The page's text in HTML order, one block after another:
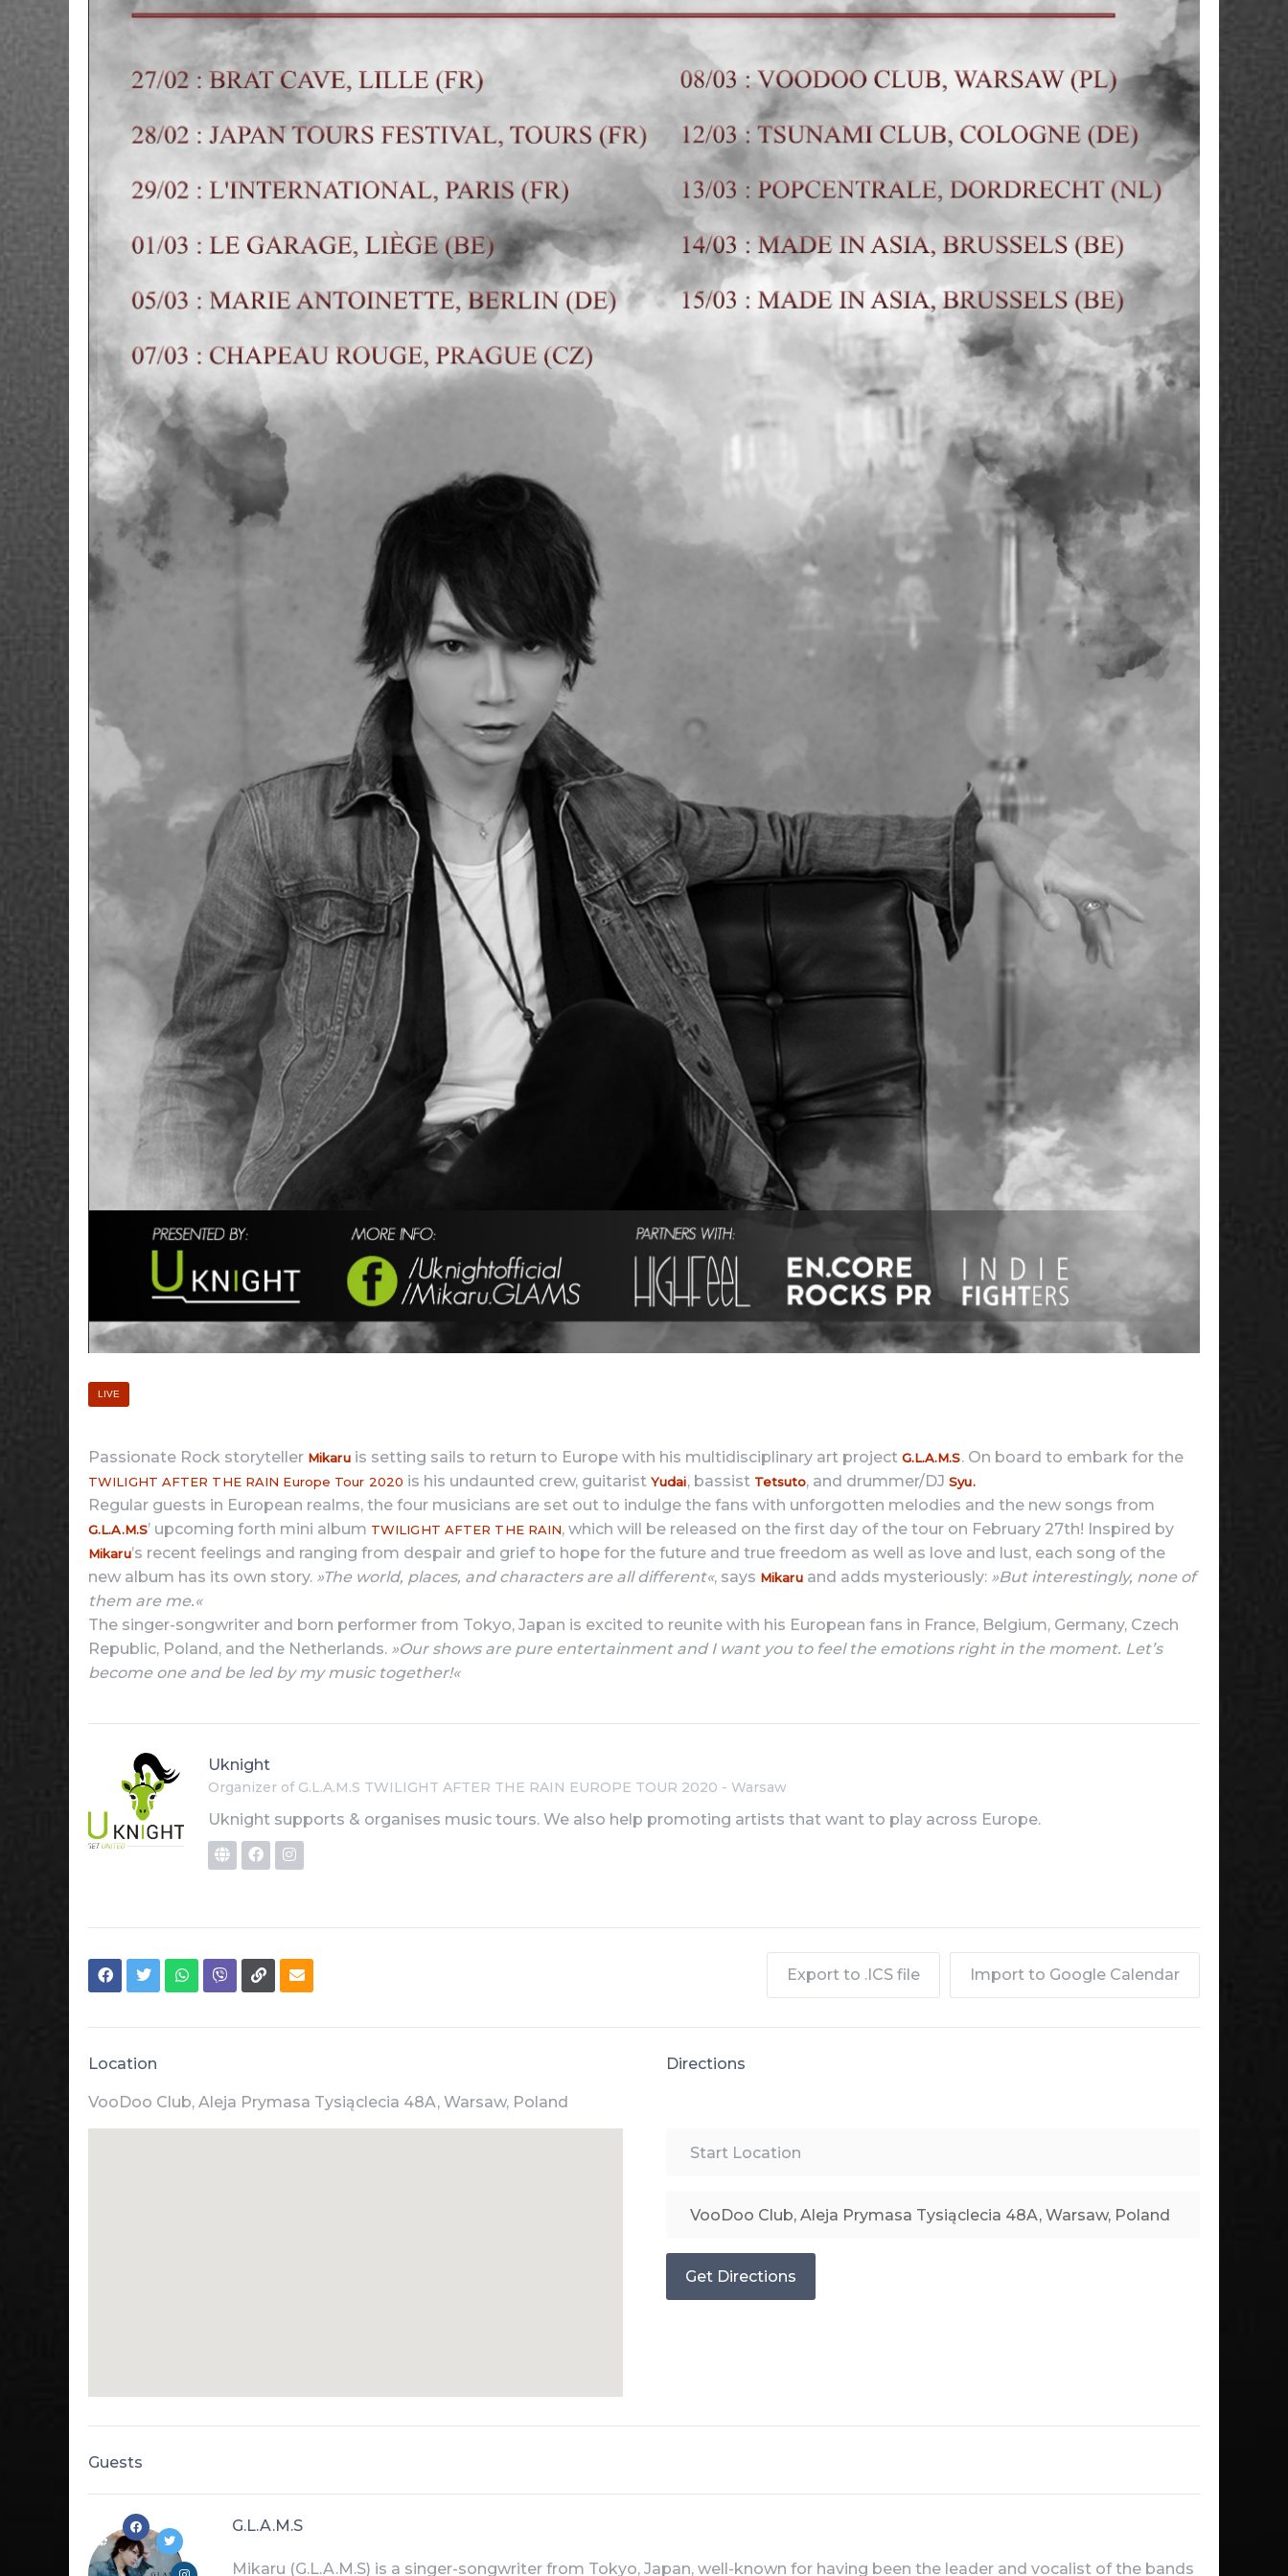
LIVE
Passionate Rock storyteller Mikaruis setting sails to return to Europe with his multidisciplinary art project G.L.A.M.S. On board to embark for the
TWILIGHT AFTER THE RAIN Europe Tour 2020 is his undaunted crew, guitarist Yudai, bassist Tetsuto, and drummer/DJSyu.
Regular guests in European realms, the four musicians are set out to indulge the fans with unforgotten melodies and the new songs from
G.L.A.M.S’ upcoming forth mini album TWILIGHT AFTER THE RAIN, which will be released on the first day of the tour on February 27th! Inspired by
Mikaru’s recent feelings and ranging from despair and grief to hope for the future and true freedom as well as love and lust, each song of the
new album has its own story. »The world, places, and characters are all different«, says Mikaruand adds mysteriously: »But interestingly, none of
them are me.«
The singer-songwriter and born performer from Tokyo, Japan is excited to reunite with his European fans in France, Belgium, Germany, Czech
Republic, Poland, and the Netherlands. »Our shows are pure entertainment and I want you to feel the emotions right in the moment. Let’s
become one and be led by my music together!«
Uknight
Organizer of G.L.A.M.S TWILIGHT AFTER THE RAIN EUROPE TOUR 2020 - Warsaw
Uknight supports & organises music tours. We also help promoting artists that want to play across Europe.
Export to .ICS file Import to Google Calendar
Location
VooDoo Club, Aleja Prymasa Tysiąclecia 48A, Warsaw, Poland
Directions
Get Directions
Guests
G.L.A.M.S
Mikaru (G.L.A.M.S) is a singer-songwriter from Tokyo, Japan, well-known for having been the leader and vocalist of the bands